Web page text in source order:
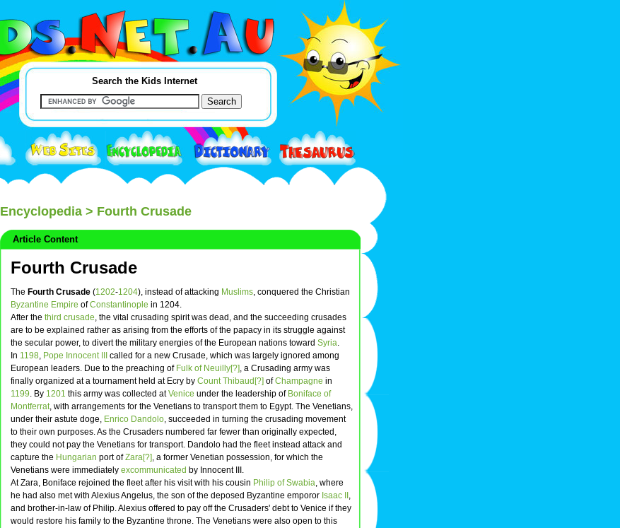
Search the Kids Internet
Encyclopedia > Fourth Crusade
Article Content
Fourth Crusade
The Fourth Crusade (1202-1204), instead of attacking Muslims, conquered the Christian
Byzantine Empire ofConstantinople in 1204.
After the third crusade, the vital crusading spirit was dead, and the succeeding crusades
are to be explained rather as arising from the efforts of the papacy in its struggle against
the secular power, to divert the military energies of the European nations toward Syria.
In 1198, Pope Innocent III
called for a new Crusade, which was largely ignored among
European leaders. Due to the preaching of Fulk of Neuilly[?], a Crusading army was
finally organized at a tournament held at Ecry by Count Thibaud[?] ofChampagne in
1199. By 1201 this army was collected atVenice under the leadership of Boniface of
Montferrat, with arrangements for the Venetians to transport them to Egypt. The Venetians,
under their astute doge, Enrico Dandolo, succeeded in turning the crusading movement
to their own purposes. As the Crusaders numbered far fewer than originally expected,
they could not pay the Venetians for transport. Dandolo had the fleet instead attack and
capture the Hungarian port ofZara[?], a former Venetian possession, for which the
Venetians were immediately excommunicated by Innocent III.
At Zara, Boniface rejoined the fleet after his visit with his cousin Philip of Swabia, where
he had also met with Alexius Angelus, the son of the deposed Byzantine emporor Isaac II ,
and brother-in-law of Philip. Alexius offered to pay off the Crusaders' debt to Venice if they
would restore his family to the Byzantine throne. The Venetians were also open to this